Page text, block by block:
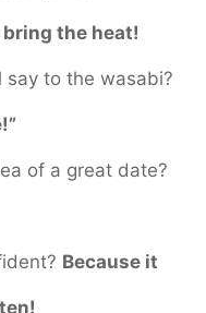
the heat!
to the wasabi?
of a great date?
Because it